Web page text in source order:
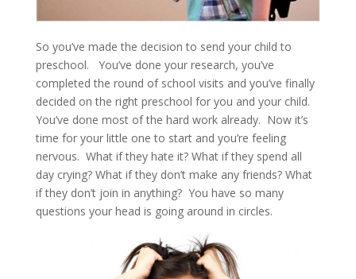
So you’ve made the decision to send your child to
preschool. You’ve done your research, you’ve
completed the round of school visits and you’ve finally
decided on the right preschool for you and your child.
You’ve done most of the hard work already. Now it’s
time for your little one to start and you’re feeling
nervous. What if they hate it? What if they spend all
day crying? What if they don’t make any friends? What
if they don’t join in anything? You have so many
questions your head is going around in circles.